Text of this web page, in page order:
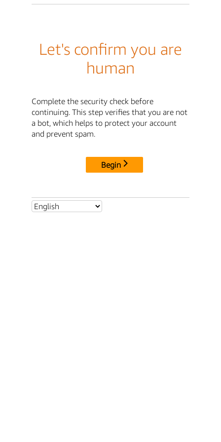
Let's confirm you are
human
Complete the security check before
continuing. This step verifies that you are not
a bot, which helps to protect your account
and prevent spam.
Begin